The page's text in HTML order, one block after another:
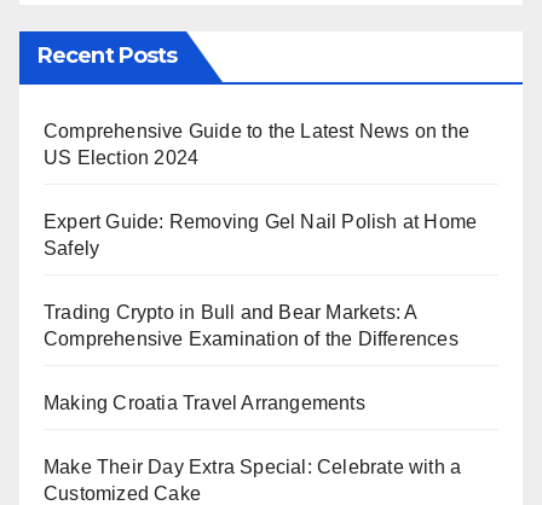
Recent Posts
Comprehensive Guide to the Latest News on the
US Election 2024
Expert Guide: Removing Gel Nail Polish at Home
Safely
Trading Crypto in Bull and Bear Markets: A
Comprehensive Examination of the Differences
Making Croatia Travel Arrangements
Make Their Day Extra Special: Celebrate with a
Customized Cake